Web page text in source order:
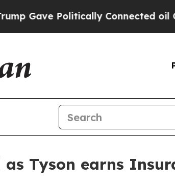
Politically Connected oil
Tyson earns